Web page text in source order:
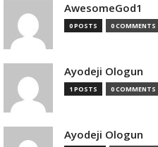
AwesomeGod1
0 POSTS 0 COMMENTS
Ayodeji Ologun
1 POSTS 0 COMMENTS
Ayodeji Ologun